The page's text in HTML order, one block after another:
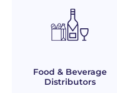
Food & Beverage
Distributors